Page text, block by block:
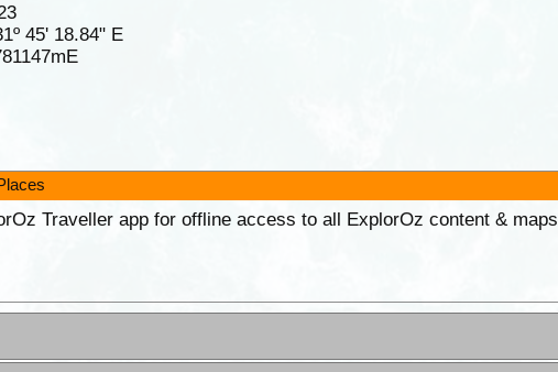
45' 18.84" E
Traveller app for offline access to all ExplorOz content & maps